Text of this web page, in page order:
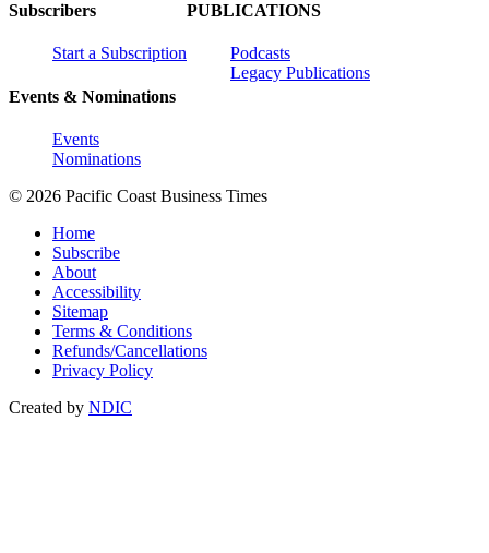
Subscribers
Start a Subscription
Events & Nominations
Events
Nominations
PUBLICATIONS
Podcasts
Legacy Publications
© 2026 Pacific Coast Business Times
Home
Subscribe
About
Accessibility
Sitemap
Terms & Conditions
Refunds/Cancellations
Privacy Policy
Created by NDIC